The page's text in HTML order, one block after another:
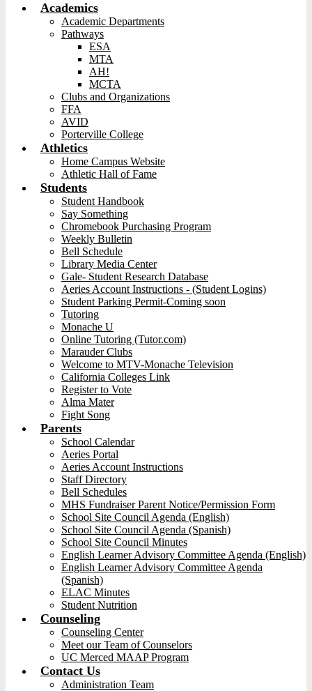
Academics
Academic Departments
Pathways
ESA
MTA
AH!
MCTA
Clubs and Organizations
FFA
AVID
Porterville College
Athletics
Home Campus Website
Athletic Hall of Fame
Students
Student Handbook
Say Something
Chromebook Purchasing Program
Weekly Bulletin
Bell Schedule
Library Media Center
Gale- Student Research Database
Aeries Account Instructions - (Student Logins)
Student Parking Permit-Coming soon
Tutoring
Monache U
Online Tutoring (Tutor.com)
Marauder Clubs
Welcome to MTV-Monache Television
California Colleges Link
Register to Vote
Alma Mater
Fight Song
Parents
School Calendar
Aeries Portal
Aeries Account Instructions
Staff Directory
Bell Schedules
MHS Fundraiser Parent Notice/Permission Form
School Site Council Agenda (English)
School Site Council Agenda (Spanish)
School Site Council Minutes
English Learner Advisory Committee Agenda (English)
English Learner Advisory Committee Agenda
(Spanish)
ELAC Minutes
Student Nutrition
Counseling
Counseling Center
Meet our Team of Counselors
UC Merced MAAP Program
Contact Us
Administration Team